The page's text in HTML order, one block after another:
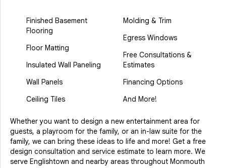
Finished Basement
Flooring
Floor Matting
Insulated Wall Paneling
Wall Panels
Ceiling Tiles
Molding & Trim
Egress Windows
Free Consultations &
Estimates
Financing Options
And More!
Whether you want to design a new entertainment area for
guests, a playroom for the family, or an in-law suite for the
family, we can bring these ideas to life and more! Get a free
design consultation and service estimate to learn more. We
serve Englishtown and nearby areas throughout Monmouth